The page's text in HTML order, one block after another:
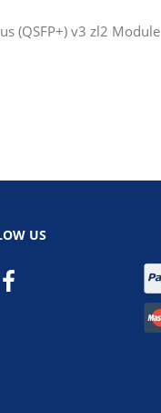
(QSFP+) v3 zl2 Module
US